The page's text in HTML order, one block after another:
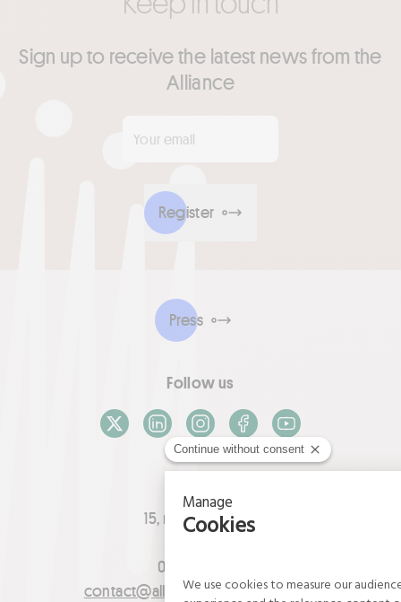
Sign up to receive the latest news from the
Alliance
Register
15, rue du Louvre
01 42 21 06 83
contact@allianceflaxlinenhemp.eu
Press
Follow us
X / TwitterLinkedInInstagramFacebook
Youtube